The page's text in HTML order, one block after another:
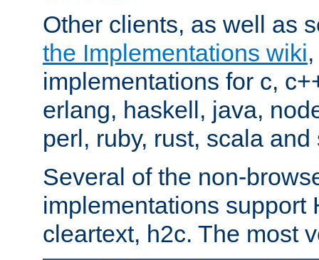
Other clients, as well as
the Implementations wiki
implementations for c,
erlang, haskell, java,
perl, ruby, rust, scala and
Several of the non-
implementations support
cleartext, h2c. The most